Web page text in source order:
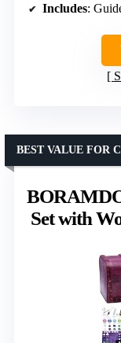
Includes:
Set with
BEST VALUE FOR